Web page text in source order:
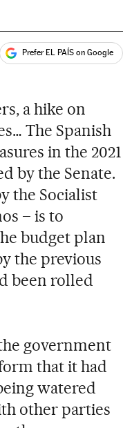
Prefer EL PAÍS on Google
a hike on
The Spanish
in the 2021
by the Senate.
the Socialist
– is to
budget plan
the previous
been rolled
government
that it had
watered
other parties